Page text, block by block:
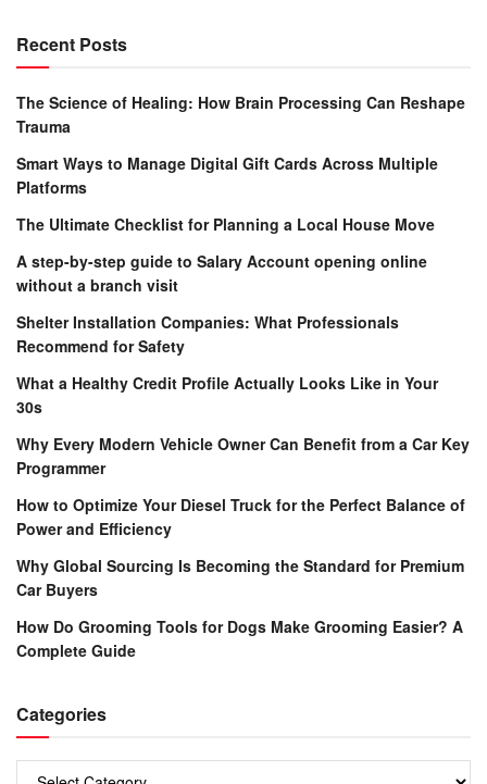
Recent Posts
The Science of Healing: How Brain Processing Can Reshape
Trauma
Smart Ways to Manage Digital Gift Cards Across Multiple
Platforms
The Ultimate Checklist for Planning a Local House Move
A step-by-step guide to Salary Account opening online
without a branch visit
Shelter Installation Companies: What Professionals
Recommend for Safety
What a Healthy Credit Profile Actually Looks Like in Your
30s
Why Every Modern Vehicle Owner Can Benefit from a Car Key
Programmer
How to Optimize Your Diesel Truck for the Perfect Balance of
Power and Efficiency
Why Global Sourcing Is Becoming the Standard for Premium
Car Buyers
How Do Grooming Tools for Dogs Make Grooming Easier? A
Complete Guide
Categories